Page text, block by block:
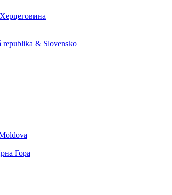
republika & Slovensko
Гора